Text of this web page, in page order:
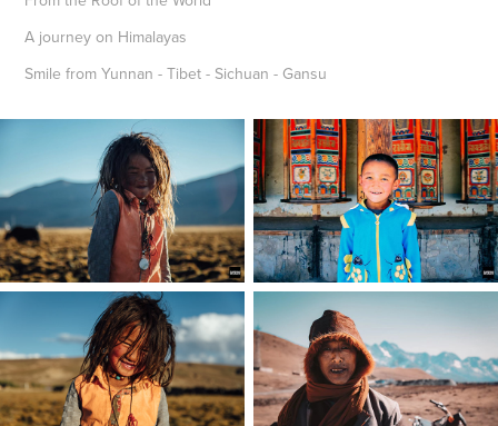
A journey on Himalayas
Smile from Yunnan - Tibet - Sichuan - Gansu